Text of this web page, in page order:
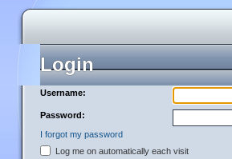
Login
Username:
Password:
I forgot my password
Log me on automatically each visit